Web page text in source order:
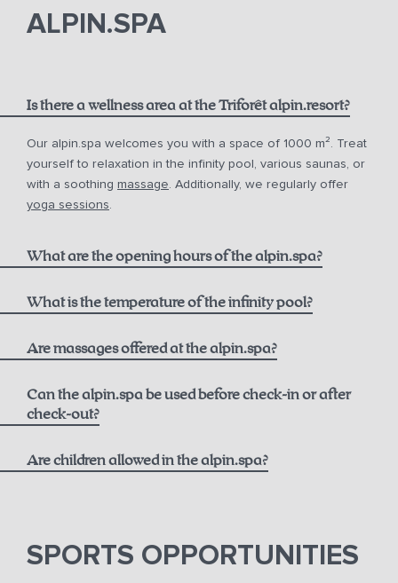
ALPIN.SPA
Is there a wellness area at the Triforêt alpin.resort?
Our alpin.spa welcomes you with a space of 1000 m². Treat
yourself to relaxation in the infinity pool, various saunas, or
with a soothing massage. Additionally, we regularly offer
yoga sessions.
What are the opening hours of the alpin.spa?
Infinity Pool:
Sauna & Steam Bath (Adults only):
What is the temperature of the infinity pool?
Are massages offered at the alpin.spa?
massages
Can the alpin.spa be used before check-in or after
check-out?
Are children allowed in the alpin.spa?
SPORTS OPPORTUNITIES